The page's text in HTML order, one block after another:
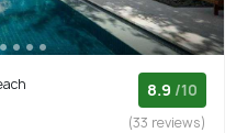
8.9 /10
(33 reviews)